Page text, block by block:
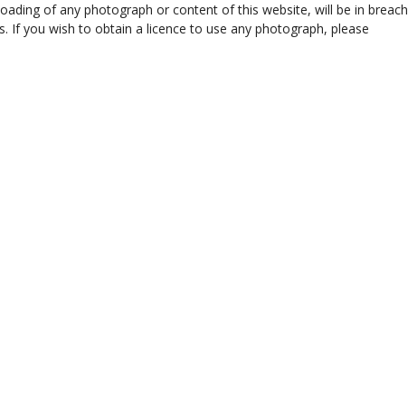
of any photograph or content of this website, will be in breach
If you wish to obtain a licence to use any photograph, please